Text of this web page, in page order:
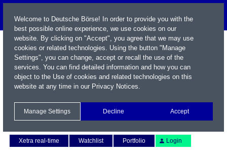
Xetra real-time
Watchlist Portfolio Login
Welcome to Deutsche Börse! In order to provide you with the
best possible online experience, we use cookies on our
website. By clicking on "Accept", you agree that we may use
cookies or related technologies. Using the button "Manage
Settings", you can change, accept or recall the use of the
services. You can find detailed information and how you can
object to the Use of cookies and related technologies on this
website at any time in our Privacy Notices.
Manage Settings Decline Accept